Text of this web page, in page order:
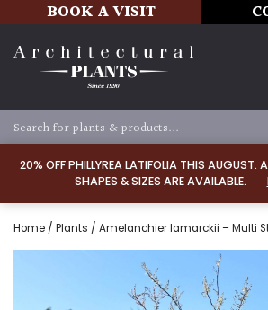
20% OFF PHILLYREA LATIFOLIA THIS AUGUST.
SHAPES & SIZES ARE AVAILABLE.
BOOK A VISIT
Home / Plants / Amelanchier lamarckii – Multi